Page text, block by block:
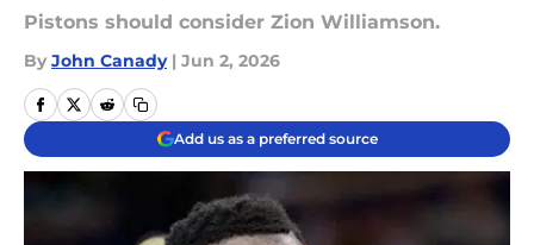
Pistons should consider Zion Williamson.
By John Canady | Jun 2, 2026
Add us as a preferred source